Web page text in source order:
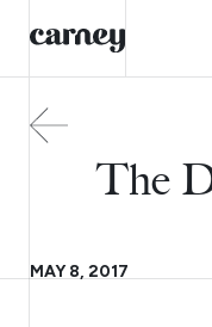
The
MAY 8, 2017